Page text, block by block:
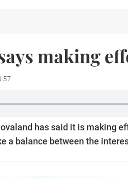
making
has said it is making
a balance between the